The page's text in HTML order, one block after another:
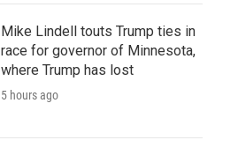
Mike Lindell touts Trump ties in
race for governor of Minnesota,
where Trump has lost
5 hours ago